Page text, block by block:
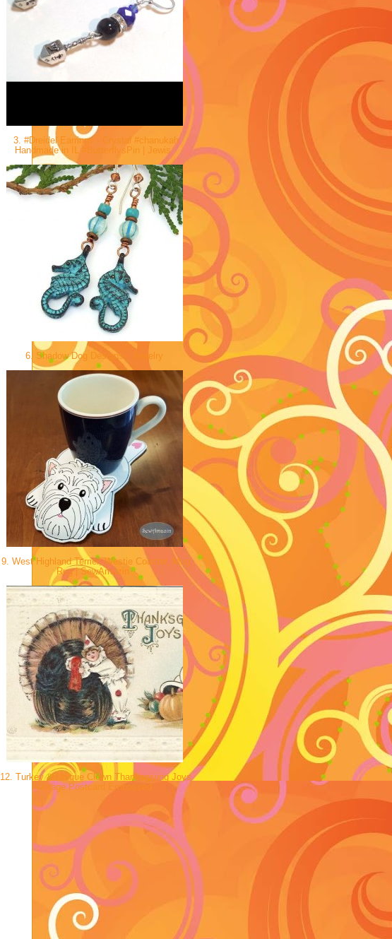
3. #Dreidel Earrings - Crystal #chanukah
Handmade in IL #ButterflysPin | Jewis
6. Shadow Dog Designs - Jewelry
9. West Highland Terrier, Westie Coaster, Mug
Rug | SewAmazin
12. Turkey & Unique Clown Thanksgiving Joys
Vintage Postcard Embossed